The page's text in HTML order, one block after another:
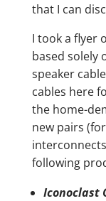
that I can
I took a flyer
based solely
speaker
cables here
the home-
new pairs
following
Iconoclast